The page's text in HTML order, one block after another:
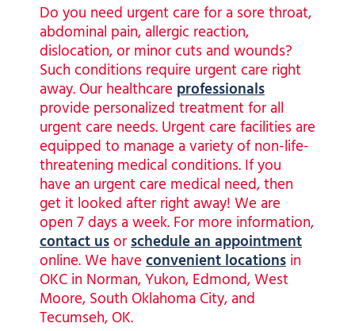
Do you need urgent care for a sore throat,
abdominal pain, allergic reaction,
dislocation, or minor cuts and wounds?
Such conditions require urgent care right
away. Our healthcare professionals
provide personalized treatment for all
urgent care needs. Urgent care facilities are
equipped to manage a variety of non-life-
threatening medical conditions. If you
have an urgent care medical need, then
get it looked after right away! We are
open 7 days a week. For more information,
contact usorschedule an appointment
online. We have convenientlocations in
OKC in Norman, Yukon, Edmond, West
Moore, South Oklahoma City, and
Tecumseh, OK.